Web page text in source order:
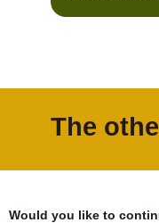
The
Would you like to